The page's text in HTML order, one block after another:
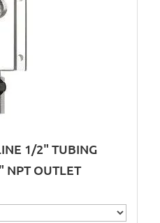
1/2" TUBING
NPT OUTLET